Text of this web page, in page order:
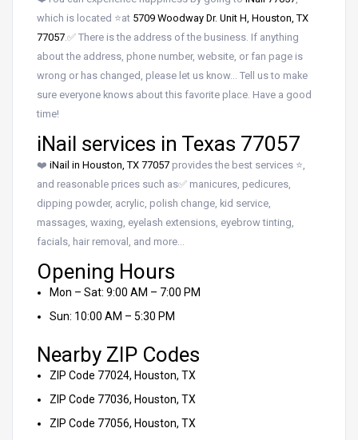
which is located ⭐at 5709 Woodway Dr. Unit H, Houston, TX
77057.✅ There is the address of the business. If anything
about the address, phone number, website, or fan page is
wrong or has changed, please let us know… Tell us to make
sure everyone knows about this favorite place. Have a good
time!
iNail services in Texas 77057
❤️ iNail in Houston, TX 77057 provides the best services ⭐,
and reasonable prices such as✅ manicures, pedicures,
dipping powder, acrylic, polish change, kid service,
massages, waxing, eyelash extensions, eyebrow tinting,
facials, hair removal, and more…
Opening Hours
Mon – Sat: 9:00 AM – 7:00 PM
Sun: 10:00 AM – 5:30 PM
Nearby ZIP Codes
ZIP Code 77024, Houston, TX
ZIP Code 77036, Houston, TX
ZIP Code 77056, Houston, TX